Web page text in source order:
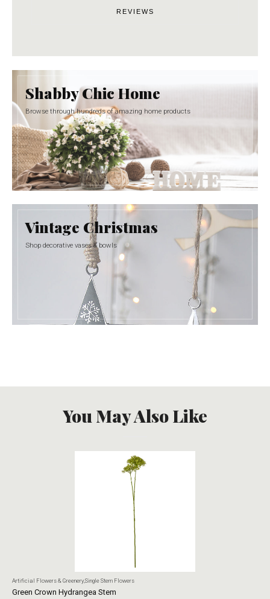
REVIEWS
Shabby Chic Home
Browse through hundreds of amazing home products
Vintage Christmas
Shop decorative vases & bowls
You May Also Like
Artificial Flowers & GreenerySingle Stem Flowers
Green Crown Hydrangea Stem